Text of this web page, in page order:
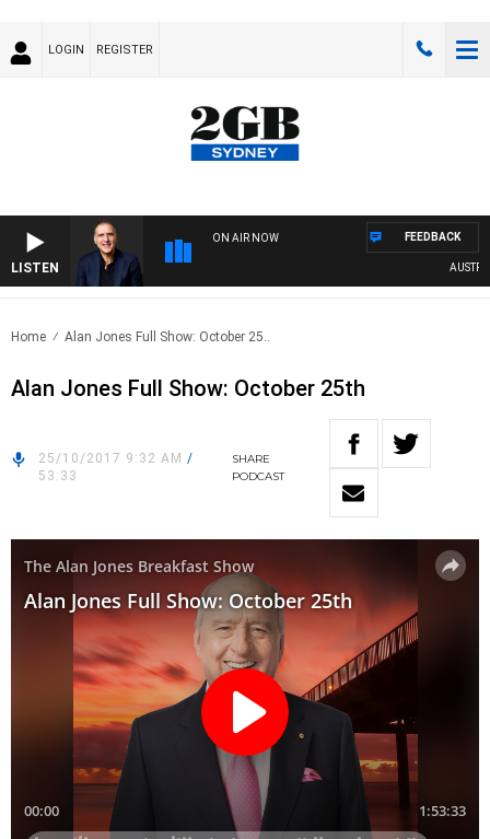
LOGIN REGISTER
LISTEN
ON AIR NOW
AUSTRALIA
FEEDBACK
Home Alan Jones Full Show: October 25..
Alan Jones Full Show: October 25th
25/10/2017 9:32 AM /
53:33
SHARE
PODCAST